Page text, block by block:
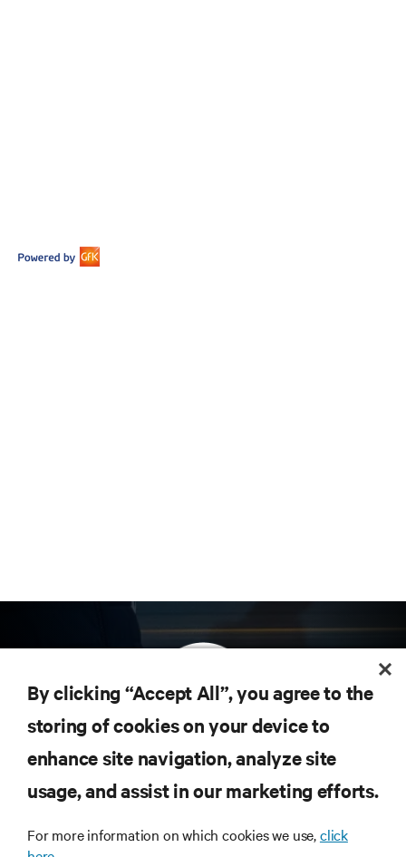
Subscribe to get the latest trends in technology
Receive updates on the most important topics in
the industry, with latest discussions and expert
computing in the data center.
By clicking “Accept All”, you agree to the
storing of cookies on your device to
enhance site navigation, analyze site
usage, and assist in our marketing efforts.
For more information on which cookies we use,click